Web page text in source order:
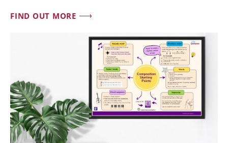
FIND OUT MORE